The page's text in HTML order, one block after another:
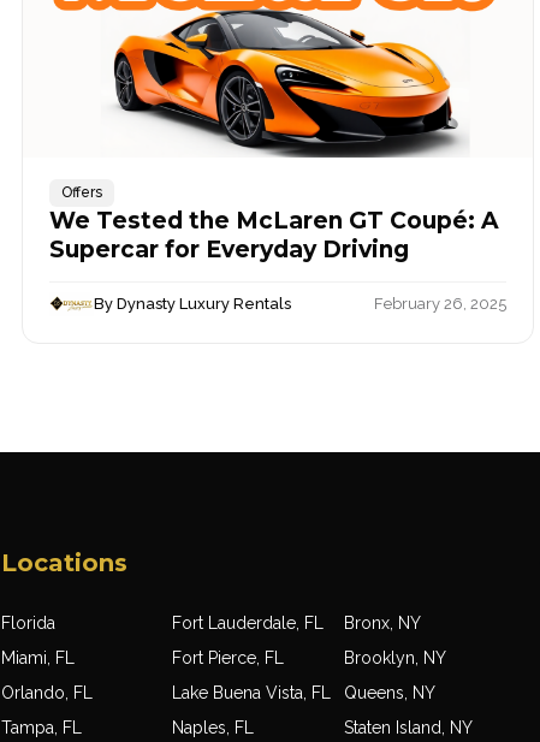
Offers
We Tested the McLaren GT Coupé: A
Supercar for Everyday Driving
By Dynasty Luxury Rentals February 26, 2025
Locations
Florida
Miami, FL
Orlando, FL
Tampa, FL
Fort Lauderdale, FL
Fort Pierce, FL
Lake Buena Vista, FL
Naples, FL
Bronx, NY
Brooklyn, NY
Queens, NY
Staten Island, NY